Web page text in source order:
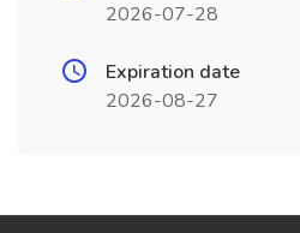
2026-07-28
Expiration date
2026-08-27